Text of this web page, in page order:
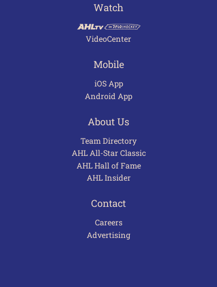
Watch
VideoCenter
Mobile
iOS App
Android App
About Us
Team Directory
AHL All-Star Classic
AHL Hall of Fame
AHL Insider
Contact
Careers
Advertising